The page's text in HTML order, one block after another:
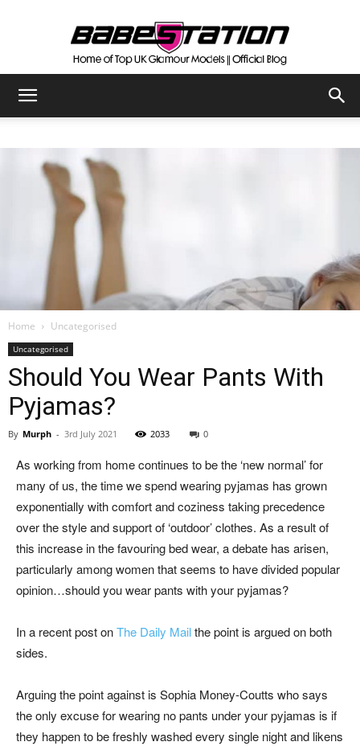
Home Uncategorised
Uncategorised
Should You Wear Pants With
Pyjamas?
By Murph - 3rd July 2021 2033 0
As working from home continues to be the ‘new normal’ for
many of us, the time we spend wearing pyjamas has grown
exponentially with comfort and coziness taking precedence
over the style and support of ‘outdoor’ clothes. As a result of
this increase in the favouring bed wear, a debate has arisen,
particularly among women that seems to have divided popular
opinion…should you wear pants with your pyjamas?
In a recent post onThe Daily Mailthe point is argued on both
sides.
Arguing the point against is Sophia Money-Coutts who says
the only excuse for wearing no pants under your pyjamas is if
they happen to be freshly washed every single night and likens